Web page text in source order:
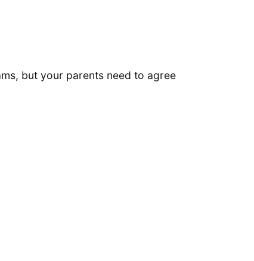
but your parents need to agree